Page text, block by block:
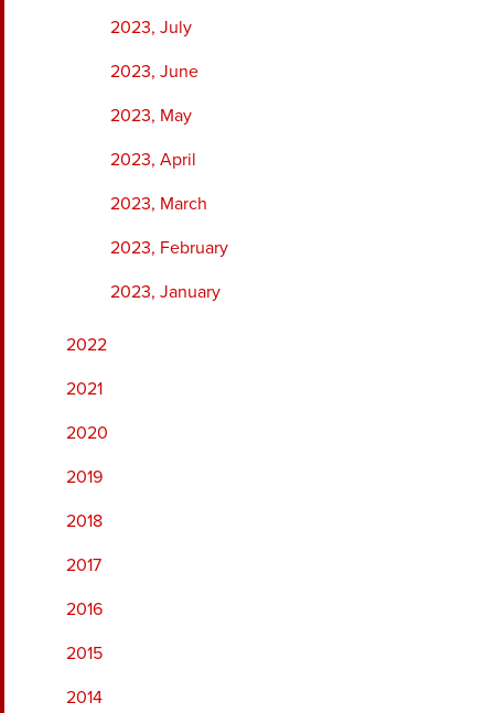
2023, July
2023, June
2023, May
2023, April
2023, March
2023, February
2023, January
2022
2021
2020
2019
2018
2017
2016
2015
2014